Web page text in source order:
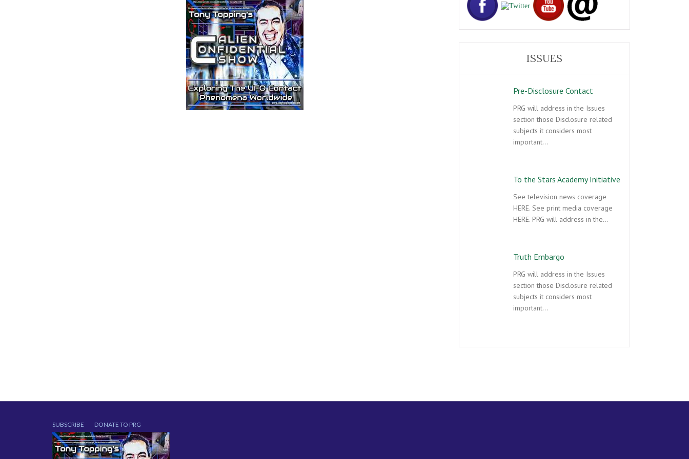
ISSUES
Pre-Disclosure Contact
PRG will address in the Issues
section those Disclosure related
subjects it considers most
important…
To the Stars Academy Initiative
See television news coverage
HERE. See print media coverage
HERE. PRG will address in the…
Truth Embargo
PRG will address in the Issues
section those Disclosure related
subjects it considers most
important…
SUBSCRIBE DONATE TO PRG